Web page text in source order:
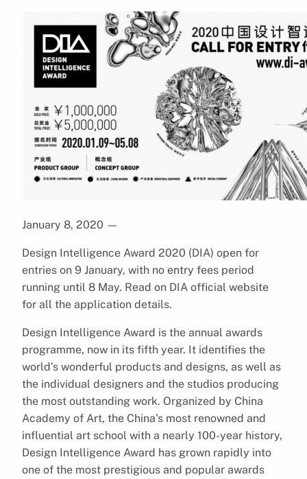
January 8, 2020 —
Design Intelligence Award 2020 (DIA) open for
entries on 9 January, with no entry fees period
running until 8 May. Read on DIA official website
for all the application details.
Design Intelligence Award is the annual awards
programme, now in its fifth year. It identifies the
world’s wonderful products and designs, as well as
the individual designers and the studios producing
the most outstanding work. Organized by China
Academy of Art, the China’s most renowned and
influential art school with a nearly 100-year history,
Design Intelligence Award has grown rapidly into
one of the most prestigious and popular awards